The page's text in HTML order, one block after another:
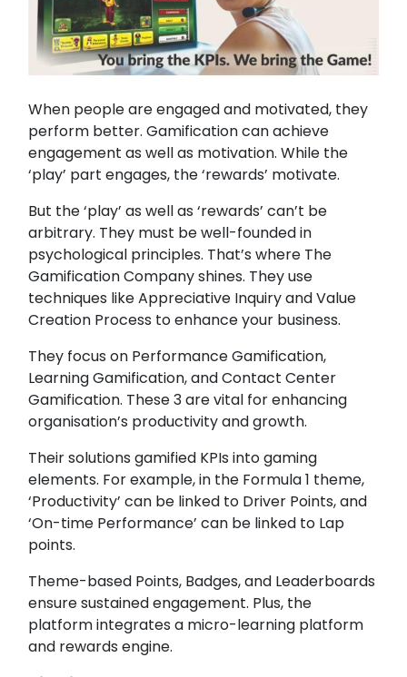
When people are engaged and motivated, they
perform better. Gamification can achieve
engagement as well as motivation. While the
‘play’ part engages, the ‘rewards’ motivate.
But the ‘play’ as well as ‘rewards’ can’t be
arbitrary. They must be well-founded in
psychological principles. That’s where The
Gamification Company shines. They use
techniques like Appreciative Inquiry and Value
Creation Process to enhance your business.
They focus on Performance Gamification,
Learning Gamification, and Contact Center
Gamification. These 3 are vital for enhancing
organisation’s productivity and growth.
Their solutions gamified KPIs into gaming
elements. For example, in the Formula 1 theme,
‘Productivity’ can be linked to Driver Points, and
‘On-time Performance’ can be linked to Lap
points.
Theme-based Points, Badges, and Leaderboards
ensure sustained engagement. Plus, the
platform integrates a micro-learning platform
and rewards engine.